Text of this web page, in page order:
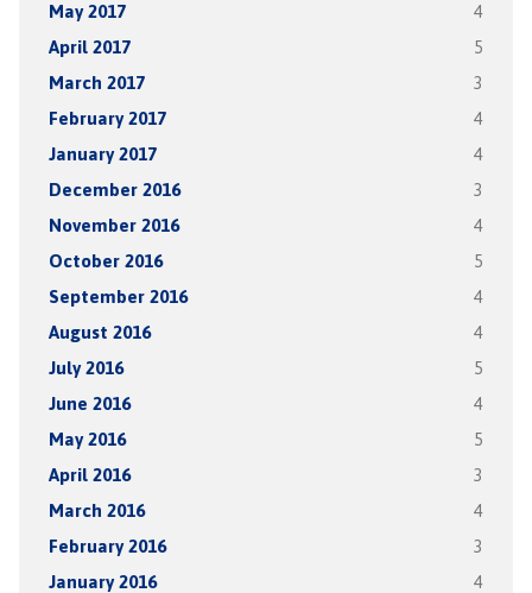
May 2017 4
April 2017 5
March 2017 3
February 2017 4
January 2017 4
December 2016 3
November 2016 4
October 2016 5
September 2016 4
August 2016 4
July 2016 5
June 2016 4
May 2016 5
April 2016 3
March 2016 4
February 2016 3
January 2016 4